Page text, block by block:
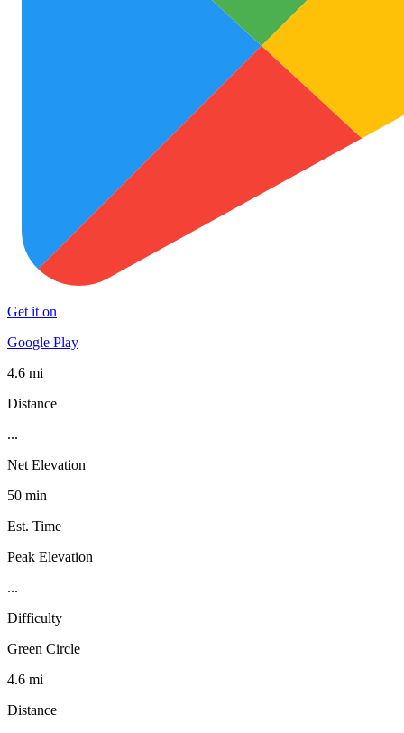
Get it on
Google Play
4.6 mi
Distance
...
Net Elevation
50 min
Est. Time
Peak Elevation
...
Difficulty
Green Circle
4.6 mi
Distance